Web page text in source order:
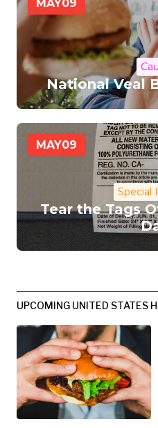
MAY09
National Veal
MAY09
Special
Tear the Tags
UPCOMING UNITED STATES